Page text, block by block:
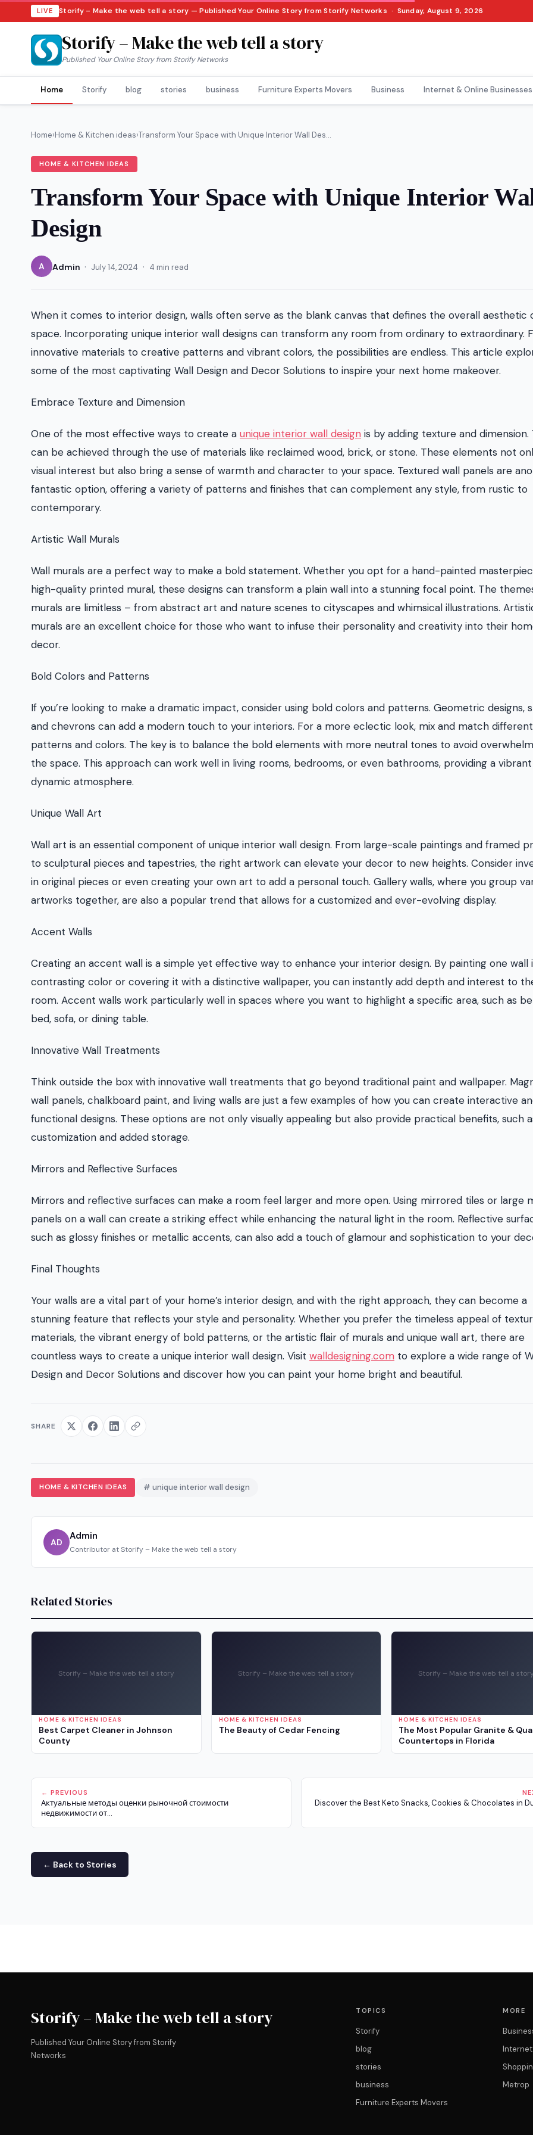
LIVE Storify – Make the web tell a story — Published Your Online Story from Storify Networks · Sunday, August 9, 2026
Storify – Make the web tell a story
Published Your Online Story from Storify Networks
Home Storify blog stories business Furniture Experts Movers Business Internet & Online Businesses
Home›Home & Kitchen ideas›Transform Your Space with Unique Interior Wall Des...
HOME & KITCHEN IDEAS
Transform Your Space with Unique Interior
Design
A Admin · July 14, 2024 · 4 min read
When it comes to interior design, walls often serve as the blank canvas that defines the overall aesthetic
space. Incorporating unique interior wall designs can transform any room from ordinary to extraordinary.
innovative materials to creative patterns and vibrant colors, the possibilities are endless. This article
some of the most captivating Wall Design and Decor Solutions to inspire your next home makeover.
Embrace Texture and Dimension
One of the most effective ways to create a unique interior wall design is by adding texture and dimension.
can be achieved through the use of materials like reclaimed wood, brick, or stone. These elements not
visual interest but also bring a sense of warmth and character to your space. Textured wall panels are
fantastic option, offering a variety of patterns and finishes that can complement any style, from rustic to
contemporary.
Artistic Wall Murals
Wall murals are a perfect way to make a bold statement. Whether you opt for a hand-painted
high-quality printed mural, these designs can transform a plain wall into a stunning focal point. The
murals are limitless – from abstract art and nature scenes to cityscapes and whimsical illustrations.
murals are an excellent choice for those who want to infuse their personality and creativity into their
decor.
Bold Colors and Patterns
If you’re looking to make a dramatic impact, consider using bold colors and patterns. Geometric designs,
and chevrons can add a modern touch to your interiors. For a more eclectic look, mix and match different
patterns and colors. The key is to balance the bold elements with more neutral tones to avoid
the space. This approach can work well in living rooms, bedrooms, or even bathrooms, providing a
dynamic atmosphere.
Unique Wall Art
Wall art is an essential component of unique interior wall design. From large-scale paintings and framed
to sculptural pieces and tapestries, the right artwork can elevate your decor to new heights. Consider
in original pieces or even creating your own art to add a personal touch. Gallery walls, where you group
artworks together, are also a popular trend that allows for a customized and ever-evolving display.
Accent Walls
Creating an accent wall is a simple yet effective way to enhance your interior design. By painting one wall
contrasting color or covering it with a distinctive wallpaper, you can instantly add depth and interest to
room. Accent walls work particularly well in spaces where you want to highlight a specific area, such as
bed, sofa, or dining table.
Innovative Wall Treatments
Think outside the box with innovative wall treatments that go beyond traditional paint and wallpaper.
wall panels, chalkboard paint, and living walls are just a few examples of how you can create interactive
functional designs. These options are not only visually appealing but also provide practical benefits, such
customization and added storage.
Mirrors and Reflective Surfaces
Mirrors and reflective surfaces can make a room feel larger and more open. Using mirrored tiles or large
panels on a wall can create a striking effect while enhancing the natural light in the room. Reflective
such as glossy finishes or metallic accents, can also add a touch of glamour and sophistication to your
Final Thoughts
Your walls are a vital part of your home’s interior design, and with the right approach, they can become a
stunning feature that reflects your style and personality. Whether you prefer the timeless appeal of
materials, the vibrant energy of bold patterns, or the artistic flair of murals and unique wall art, there are
countless ways to create a unique interior wall design. Visit walldesigning.com to explore a wide range of
Design and Decor Solutions and discover how you can paint your home bright and beautiful.
SHARE
HOME & KITCHEN IDEAS # unique interior wall design
AD
Admin
Contributor at Storify – Make the web tell a story
Related Stories
Storify – Make the web tell a story
HOME & KITCHEN IDEAS
Best Carpet Cleaner in Johnson
County
Storify – Make the web tell a story
HOME & KITCHEN IDEAS
The Beauty of Cedar Fencing
Storify – Make the web tell a
HOME & KITCHEN IDEAS
The Most Popular Granite &
Countertops in Florida
← PREVIOUS
Актуальные методы оценки рыночной стоимости
недвижимости от...
Discover the Best Keto Snacks, Cookies & Chocolates in
← Back to Stories
Storify – Make the web tell a story
Published Your Online Story from Storify
Networks
TOPICS
Storify
blog
stories
business
Furniture Experts Movers
MORE
Metrop